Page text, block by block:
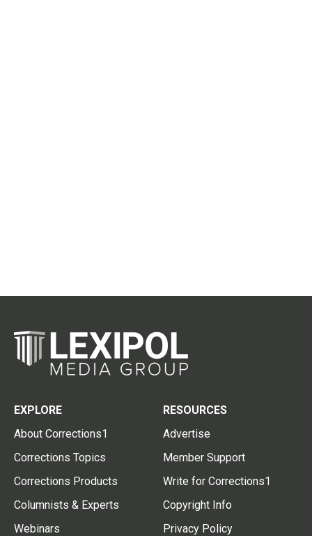
EXPLORE
About Corrections1
Corrections Topics
Corrections Products
Columnists & Experts
Webinars
RESOURCES
Advertise
Member Support
Write for Corrections1
Copyright Info
Privacy Policy